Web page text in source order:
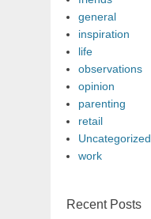
general
inspiration
life
observations
opinion
parenting
retail
Uncategorized
work
Recent Posts